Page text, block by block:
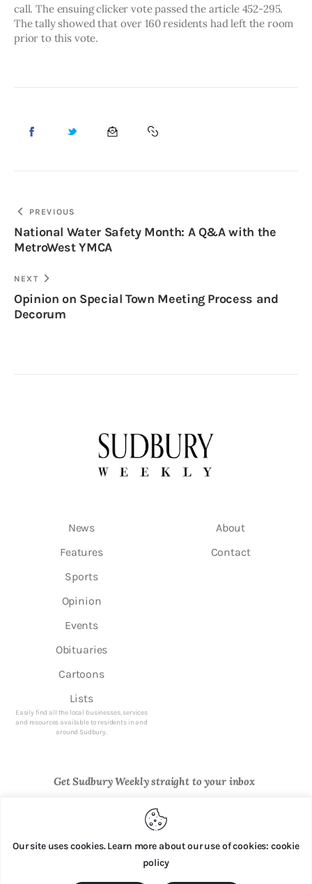
Our site uses cookies. Learn more about our use of cookies: cookie
policy
call. The ensuing clicker vote passed the article 452-295.
The tally showed that over 160 residents had left the room
prior to this vote.
PREVIOUS
National Water Safety Month: A Q&A with the
MetroWest YMCA
NEXT
Opinion on Special Town Meeting Process and
Decorum
News
Features
Sports
Opinion
Events
Obituaries
Cartoons
Lists
Easily find all the local businesses, services
and resources available to residents in and
around Sudbury.
About
Contact
Get Sudbury Weekly straight to your inbox
Newsletter Sign Up